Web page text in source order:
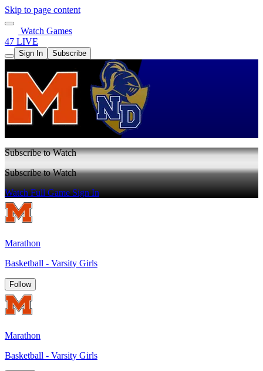
Skip to page content
Watch Games
47 LIVE
Sign In Subscribe
Subscribe to Watch
Subscribe to Watch
Watch Full GameSign In
Marathon
Basketball - Varsity Girls
Follow
Marathon
Basketball - Varsity Girls